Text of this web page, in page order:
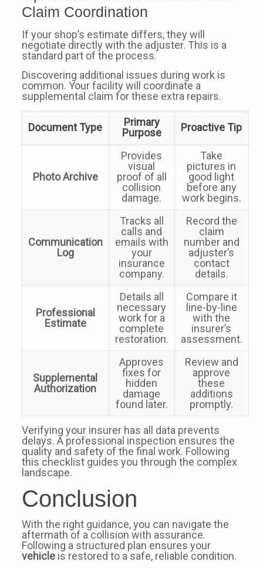
Claim Coordination
If your shop’s estimate differs, they will
negotiate directly with the adjuster. This is a
standard part of the process.
Discovering additional issues during work is
common. Your facility will coordinate a
supplemental claim for these extra repairs.
Document Type
Primary
Purpose
Proactive Tip
Photo Archive
Provides
visual
proof of all
collision
damage.
Take
pictures in
good light
before any
work begins.
Communication
Log
Tracks all
calls and
emails with
your
insurance
company.
Record the
claim
number and
adjuster’s
contact
details.
Professional
Estimate
Details all
necessary
work for a
complete
restoration.
Compare it
line-by-line
with the
insurer’s
assessment.
Supplemental
Authorization
Approves
fixes for
hidden
damage
found later.
Review and
approve
these
additions
promptly.
Verifying your insurer has all data prevents
delays. A professional inspection ensures the
quality and safety of the final work. Following
this checklist guides you through the complex
landscape.
Conclusion
With the right guidance, you can navigate the
aftermath of a collision with assurance.
Following a structured plan ensures your
vehicleis restored to a safe, reliable condition.